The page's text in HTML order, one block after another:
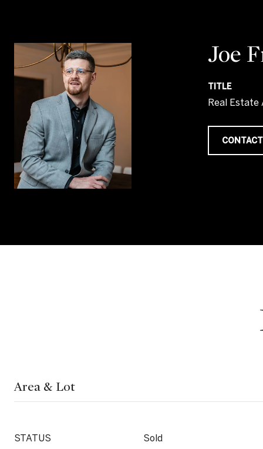
Joe
TITLE
Real Estate
Area & Lot
STATUS Sold